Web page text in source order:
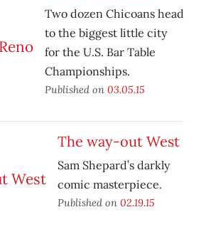
Two dozen Chicoans head
to the biggest little city
for the U.S. Bar Table
Championships.
Published on 03.05.15
The way-out West
Sam Shepard’s darkly
comic masterpiece.
Published on 02.19.15